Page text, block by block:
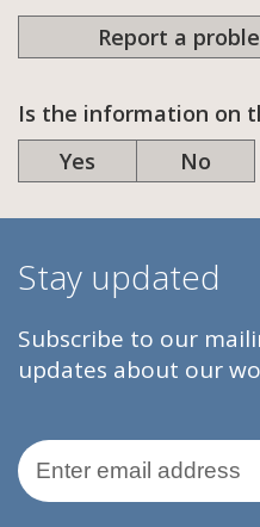
Report a
Is the information on
Yes
No
Stay updated
Subscribe to our
updates about our
Email Address